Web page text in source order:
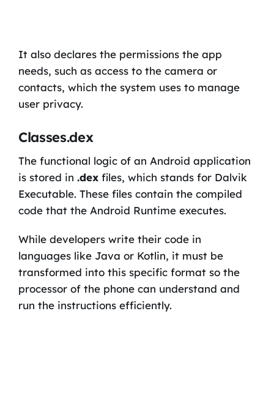
It also declares the permissions the app
needs, such as access to the camera or
contacts, which the system uses to manage
user privacy.
Classes.dex
The functional logic of an Android application
is stored in .dexfiles, which stands for Dalvik
Executable. These files contain the compiled
code that the Android Runtime executes.
While developers write their code in
languages like Java or Kotlin, it must be
transformed into this specific format so the
processor of the phone can understand and
run the instructions efficiently.